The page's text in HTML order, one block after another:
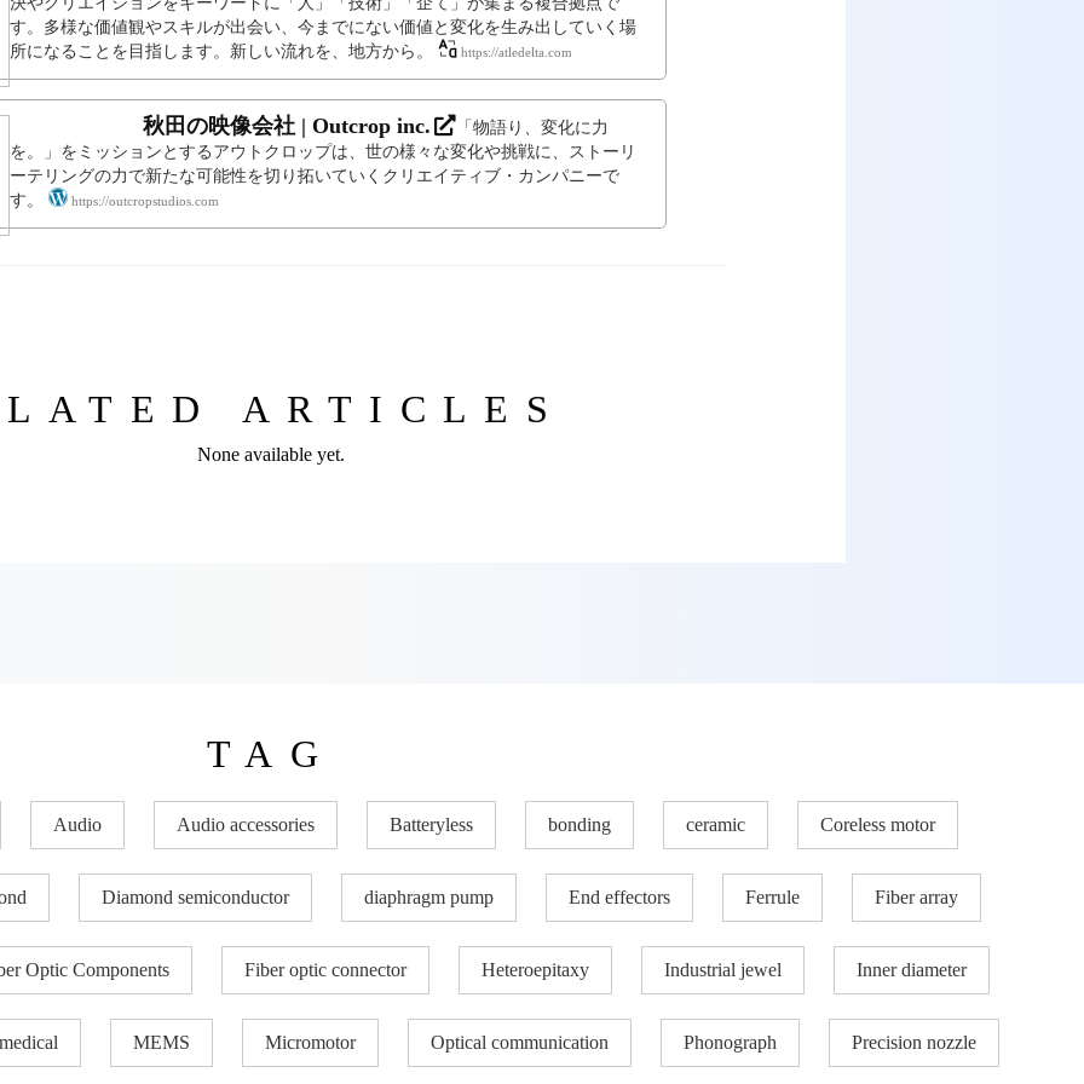
す。多様な価値観やスキルが出会い、今までにない価値と変化を生み出していく場
所になることを目指します。新しい流れを、地方から。
https://atledelta.com
秋田の映像会社 | Outcrop inc.
「物語り、変化に力
を。」をミッションとするアウトクロップは、世の様々な変化や挑戦に、ストーリ
ーテリングの力で新たな可能性を切り拓いていくクリエイティブ・カンパニーで
す。
https://outcropstudios.com
ARTICLES
None available yet.
TAG
Audio Audio accessories Batteryless bonding ceramic Coreless motor
Diamond semiconductor diaphragm pump End effectors Ferrule Fiber array
Optic Components Fiber optic connector Heteroepitaxy Industrial jewel Inner diameter
medical MEMS Micromotor Optical communication Phonograph Precision nozzle​